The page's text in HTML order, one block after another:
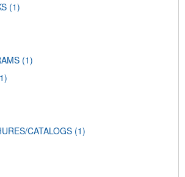
(1)
(1)
CATALOGS (1)